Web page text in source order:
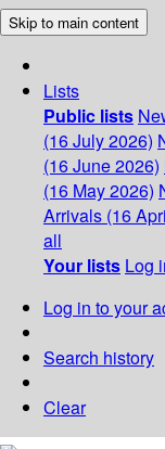
Skip to main content
Lists
Public lists
(16 July 2026)
(16 June 2026)
(16 May 2026)
Arrivals (16
all
Your lists Log
Log in to your
Search history
Clear